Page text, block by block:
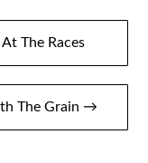
The Races
The Grain →